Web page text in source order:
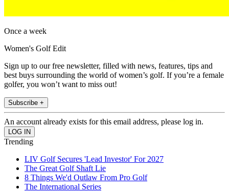
Once a week
Women's Golf Edit
Sign up to our free newsletter, filled with news, features, tips and
best buys surrounding the world of women’s golf. If you’re a female
golfer, you won’t want to miss out!
Subscribe +
An account already exists for this email address, please log in.
Trending
LIV Golf Secures 'Lead Investor' For 2027
The Great Golf Shaft Lie
8 Things We'd Outlaw From Pro Golf
The International Series